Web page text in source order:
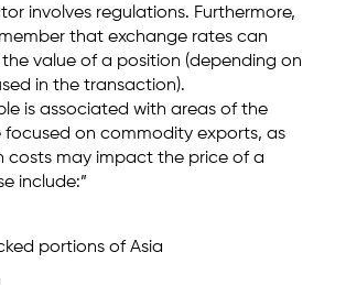
involves regulations. Furthermore,
that exchange rates can
value of a position (depending on
in the transaction).
is associated with areas of the
on commodity exports, as
costs may impact the price of a
include:”
portions of Asia